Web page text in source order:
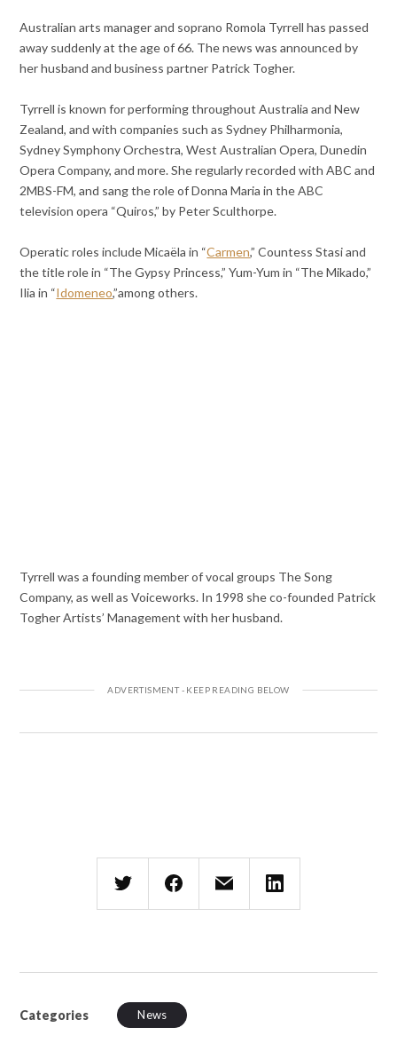
Australian arts manager and soprano Romola Tyrrell has passed
away suddenly at the age of 66. The news was announced by
her husband and business partner Patrick Togher.
Tyrrell is known for performing throughout Australia and New
Zealand, and with companies such as Sydney Philharmonia,
Sydney Symphony Orchestra, West Australian Opera, Dunedin
Opera Company, and more. She regularly recorded with ABC and
2MBS-FM, and sang the role of Donna Maria in the ABC
television opera “Quiros,” by Peter Sculthorpe.
Operatic roles include Micaëla in “Carmen,” Countess Stasi and
the title role in “The Gypsy Princess,” Yum-Yum in “The Mikado,”
Ilia in “Idomeneo,”among others.
Tyrrell was a founding member of vocal groups The Song
Company, as well as Voiceworks. In 1998 she co-founded Patrick
Togher Artists’ Management with her husband.
Categories News